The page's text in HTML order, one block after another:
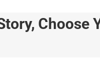
Choose